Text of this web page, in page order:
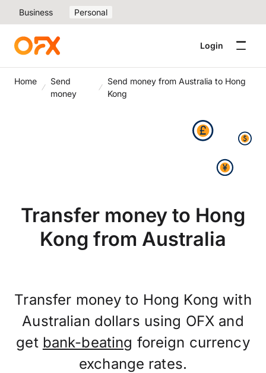
Business Personal
Login
Home
Send
money
Send money from Australia to Hong
Kong
Transfer money to Hong
Kong from Australia
Transfer money to Hong Kong with
Australian dollars using OFX and
get bank-beating foreign currency
exchange rates.